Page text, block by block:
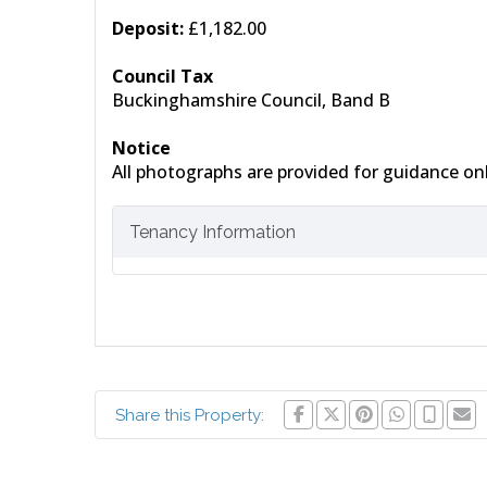
Deposit: £1,182.00
Council Tax
Buckinghamshire Council, Band B
Notice
All photographs are provided for guidance
Tenancy Information
Share this Property: